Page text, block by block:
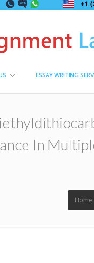
ESSAY WRITING
In
Home